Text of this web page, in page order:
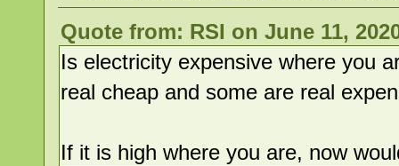
Quote from: RSI on June 11,
Is electricity expensive where you
real cheap and some are real
If it is high where you are, now